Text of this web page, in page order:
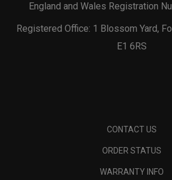
England and Wales Registration
Registered Office: 1 Blossom Yard,
E1 6RS
CONTACT US
ORDER STATUS
WARRANTY INFO